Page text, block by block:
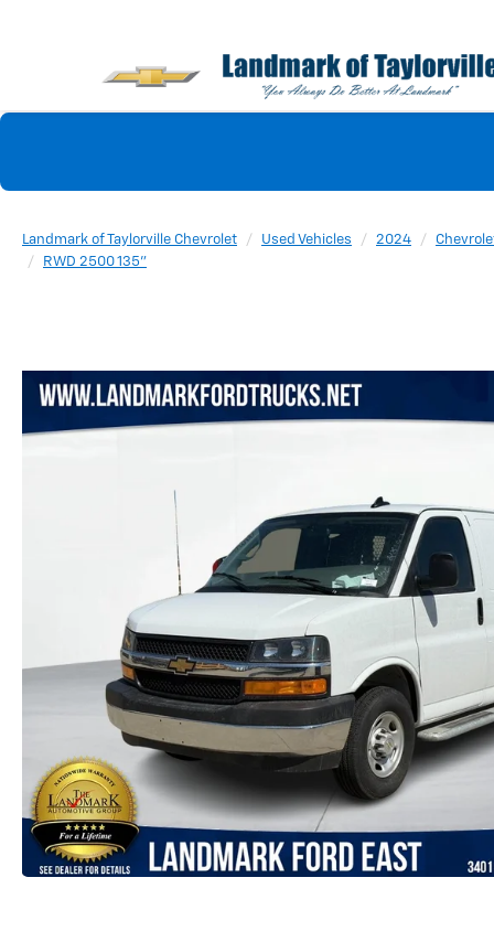
Landmark of Taylorville Chevrolet Used Vehicles 2024
RWD 2500 135"